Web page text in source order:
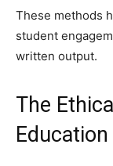
These methods
student
written output.
The
Education